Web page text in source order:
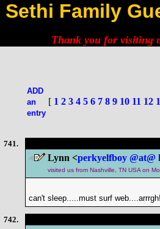
Sethi Family
Thank you for visiting
ADD
an
entry
[ 1 2 3 4 5 6 7 8 9 10 11 12
741.
Lynn <perkyelfboy @at@
visited us from Nashville, TN USA on
can't sleep.....must surf web....arrrgh!
742.